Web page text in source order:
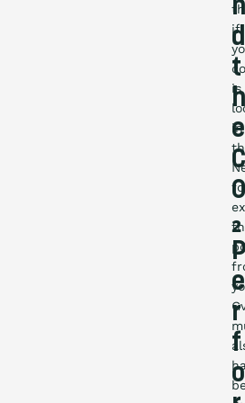
n
d
t
h
e
C
O
₂
e
r
f
o
if
is
in